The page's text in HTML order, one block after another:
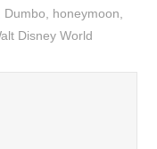
Dumbo, honeymoon,
Disney World